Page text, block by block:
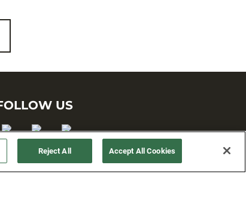
US
Reject All Accept All Cookies